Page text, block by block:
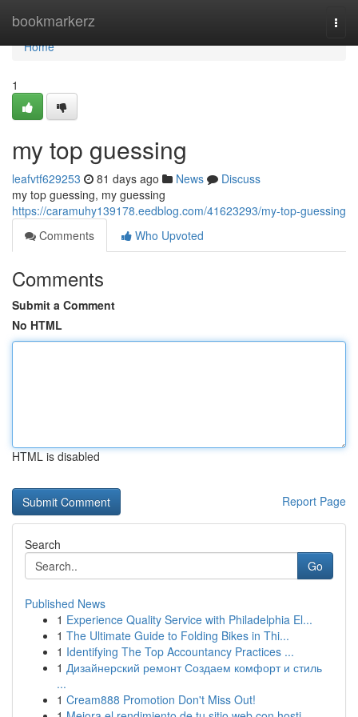
bookmarkerz
Home
Home
1
my top guessing
leafvtf629253 81 days ago News
Discuss
my top guessing, my guessing
https://caramuhy139178.eedblog.com/41623293/my-top-guessing
Comments
Who Upvoted
Comments
Submit a Comment
No HTML
HTML is disabled
Report Page
Search
Go
Published News
1 Experience Quality Service with Philadelphia El...
1 The Ultimate Guide to Folding Bikes in Thi...
1 Identifying The Top Accountancy Practices ...
1 Дизайнерский ремонт Создаем комфорт и стиль
...
1 Cream888 Promotion Don't Miss Out!